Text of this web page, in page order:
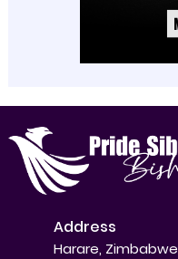
Address
Harare, Zimbabwe